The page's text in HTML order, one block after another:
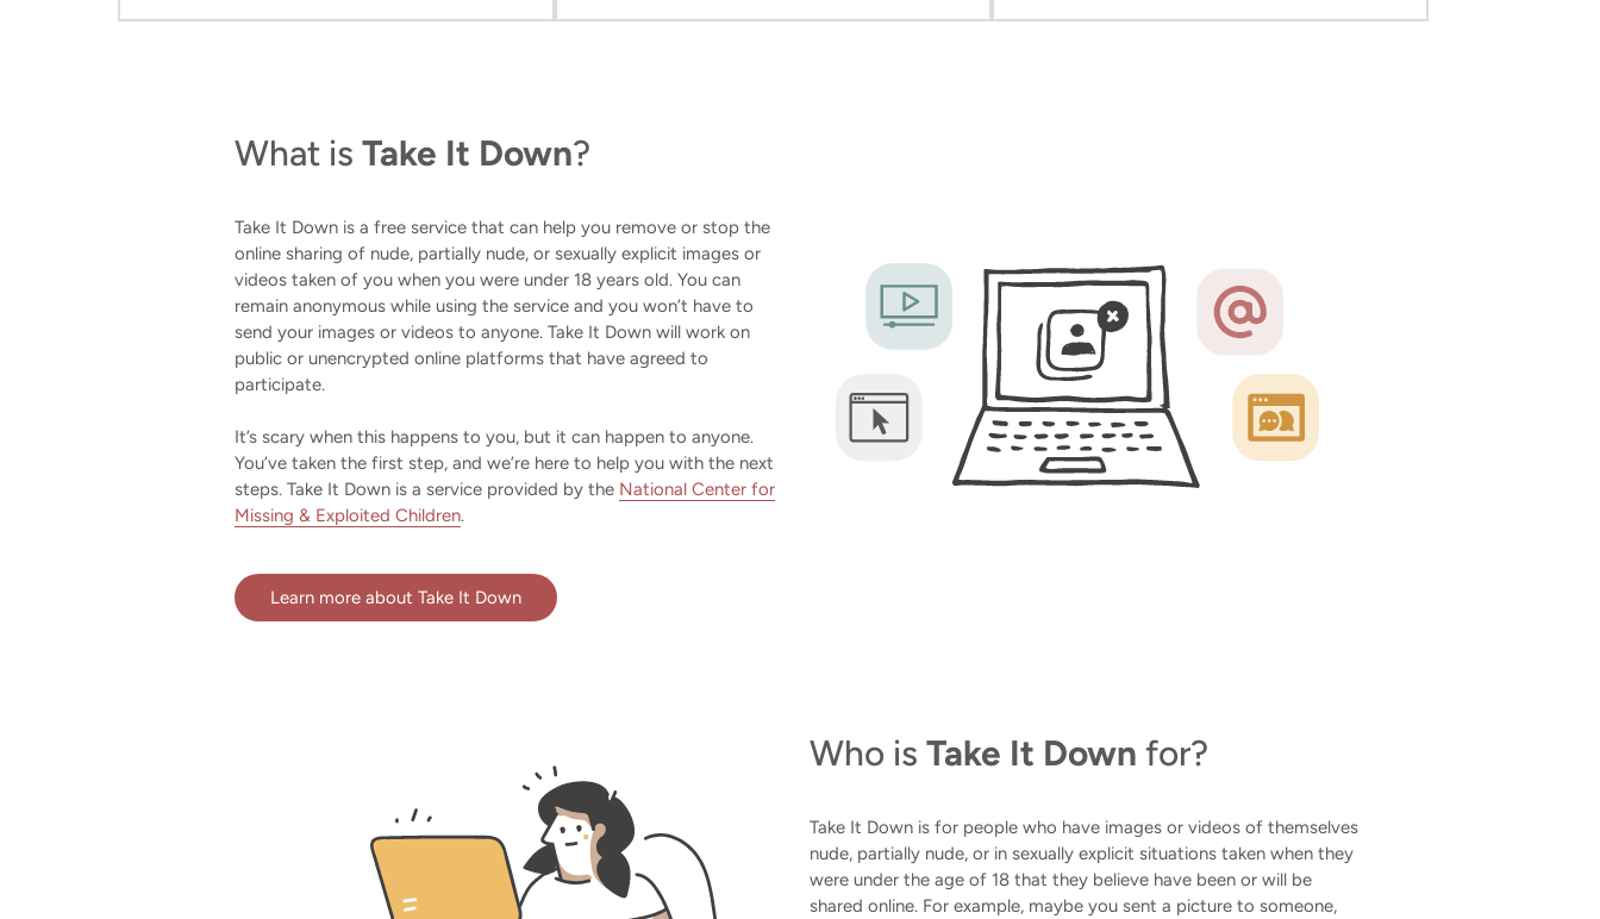
What is Take It Down?
Take It Down is a free service that can help you remove or stop the
online sharing of nude, partially nude, or sexually explicit images or
videos taken of you when you were under 18 years old. You can
remain anonymous while using the service and you won’t have to
send your images or videos to anyone. Take It Down will work on
public or unencrypted online platforms that have agreed to
participate.
It’s scary when this happens to you, but it can happen to anyone.
You’ve taken the first step, and we’re here to help you with the next
steps. Take It Down is a service provided by the National Center for
Missing & Exploited Children.
Learn more about Take It Down
Who isTake It Down for?
Take It Down is for people who have images or videos of themselves
nude, partially nude, or in sexually explicit situations taken when they
were under the age of 18 that they believe have been or will be
shared online. For example, maybe you sent a picture to someone,